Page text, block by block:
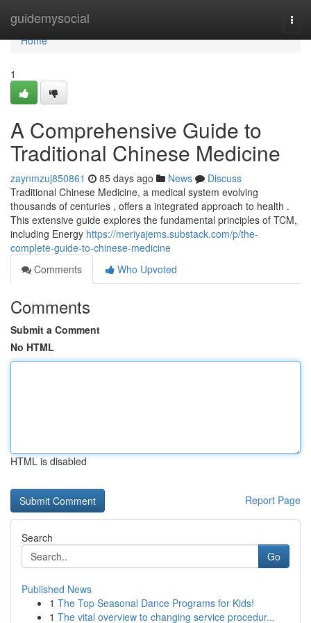
guidemysocial
Home
Home
1
A Comprehensive Guide to
Traditional Chinese Medicine
zaynmzuj850861 85 days ago News
Discuss
Traditional Chinese Medicine, a medical system evolving
thousands of centuries , offers a integrated approach to health .
This extensive guide explores the fundamental principles of TCM,
including Energy https://meriyajems.substack.com/p/the-
complete-guide-to-chinese-medicine
Comments
Who Upvoted
Comments
Submit a Comment
No HTML
HTML is disabled
Report Page
Search
Go
Published News
1 The Top Seasonal Dance Programs for Kids!
1 The vital overview to changing service procedur...